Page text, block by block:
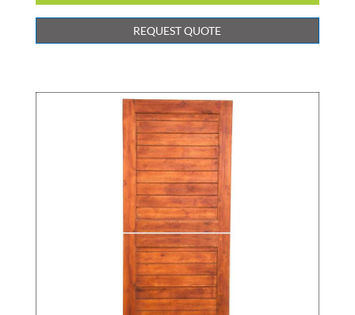
REQUEST QUOTE